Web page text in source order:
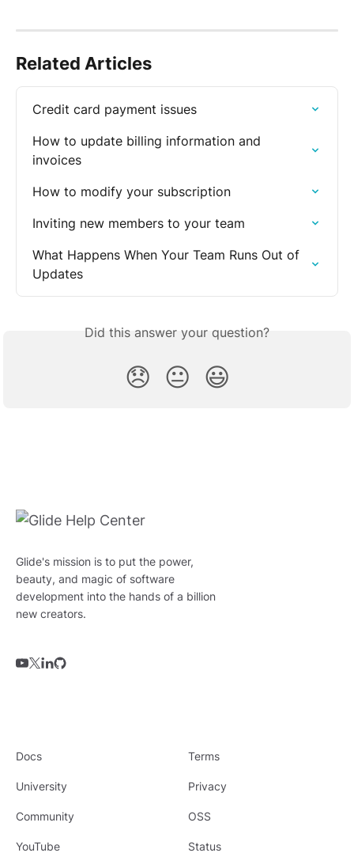
Related Articles
Credit card payment issues
How to update billing information and
invoices
How to modify your subscription
Inviting new members to your team
What Happens When Your Team Runs Out of
Updates
Did this answer your question?
😞 😐 😃
Glide's mission is to put the power,
beauty, and magic of software
development into the hands of a billion
new creators.
Docs
University
Community
YouTube
Terms
Privacy
OSS
Status